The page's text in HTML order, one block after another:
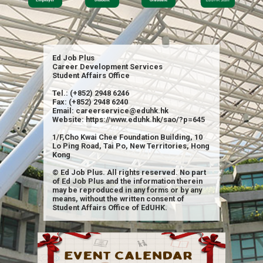
Ed Job Plus
Career Development Services
Student Affairs Office
Tel.: (+852) 2948 6246
Fax: (+852) 2948 6240
Email: careerservice@eduhk.hk
Website: https://www.eduhk.hk/sao/?p=645
1/F,Cho Kwai Chee Foundation Building, 10
Lo Ping Road, Tai Po, New Territories, Hong
Kong
© Ed Job Plus. All rights reserved. No part
of Ed Job Plus and the information therein
may be reproduced in any forms or by any
means, without the written consent of
Student Affairs Office of EdUHK.